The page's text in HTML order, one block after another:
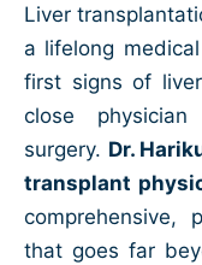
Liver
a lifelong
first signs of
close
surgery. Dr.
transplant
comprehensive,
that goes far